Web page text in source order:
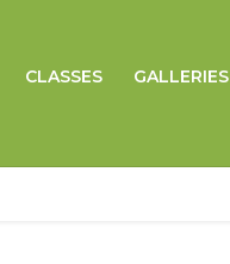
CLASSES GALLERIES